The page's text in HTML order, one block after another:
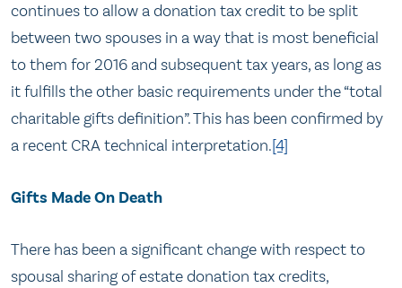
continues to allow a donation tax credit to be split
between two spouses in a way that is most beneficial
to them for 2016 and subsequent tax years, as long as
it fulfills the other basic requirements under the “total
charitable gifts definition”. This has been confirmed by
a recent CRA technical interpretation.[4]
Gifts Made On Death
There has been a significant change with respect to
spousal sharing of estate donation tax credits,